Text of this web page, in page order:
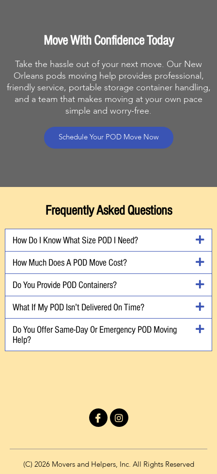
Move With Confidence Today
Take the hassle out of your next move. Our New
Orleans pods moving help provides professional,
friendly service, portable storage container handling,
and a team that makes moving at your own pace
simple and worry-free.
Schedule Your POD Move Now
Frequently Asked Questions
How Do I Know What Size POD I Need?
How Much Does A POD Move Cost?
Do You Provide POD Containers?
What If My POD Isn’t Delivered On Time?
Do You Offer Same-Day Or Emergency POD Moving
Help?
I
c
-
a
I
n
a
g
r
(C) 2026 Movers and Helpers, Inc. All Rights Reserved